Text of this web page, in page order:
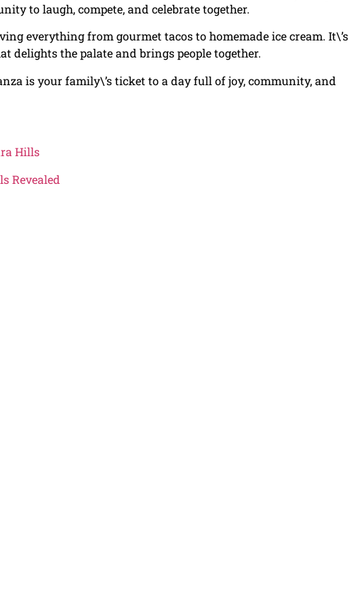
to laugh, compete, and celebrate together.
everything from gourmet tacos to homemade ice cream. It\’s
delights the palate and brings people together.
is your family\’s ticket to a day full of joy, community, and
Hills
Revealed